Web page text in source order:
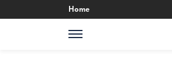
Home